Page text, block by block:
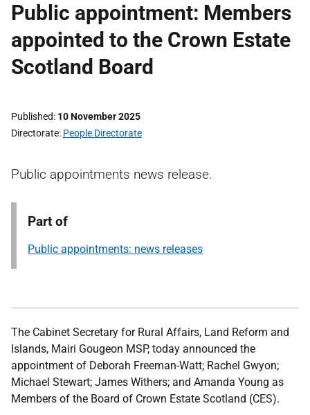
Public appointment: Members
appointed to the Crown Estate
Scotland Board
Published 10 November 2025
Directorate People Directorate
Public appointments news release.
Part of
Public appointments: news releases
The Cabinet Secretary for Rural Affairs, Land Reform and
Islands, Mairi Gougeon MSP, today announced the
appointment of Deborah Freeman-Watt; Rachel Gwyon;
Michael Stewart; James Withers; and Amanda Young as
Members of the Board of Crown Estate Scotland (CES).